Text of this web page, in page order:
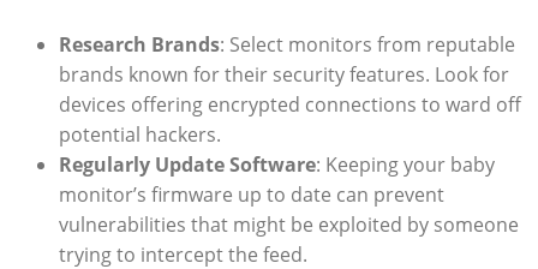
Research Brands: Select monitors from reputable
brands known for their security features. Look for
devices offering encrypted connections to ward off
potential hackers.
Regularly Update Software: Keeping your baby
monitor’s firmware up to date can prevent
vulnerabilities that might be exploited by someone
trying to intercept the feed.